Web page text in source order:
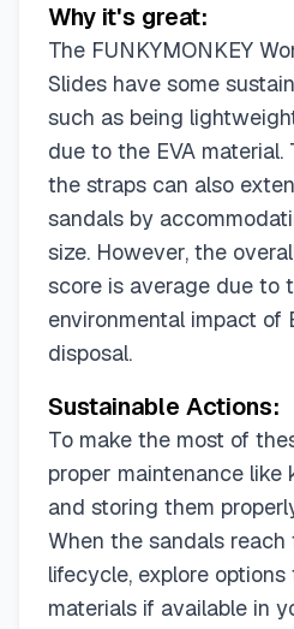
Lemon Green/Hdspk
Light Pink/Mkls
Lightt
Lt Turquoise/Hdspk
Pale
Pink/Hdspk
Pink/White
Transparent/Sjrd
White/
Fog Blue/Hdspk
Green
Light Purple
Lt Coffee/
New Variation
New Variation Silver/Xpz
Rainbow Digital Printing/Xpz
Black/Purple
New Variation Gold/Xpz
Black/White
Fuxia/Hdspk
New Variation Purple/Xpz
Purple/Hdspk
Variation
Variation Dk Green
Why it's great:
The FUNKYMONKEY
Slides have some
such as being
due to the EVA
the straps can also
sandals by
size. However, the
score is average due to
environmental impact of
disposal.
Sustainable Actions:
To make the most of
proper maintenance like
and storing them
When the sandals
lifecycle, explore
materials if available in